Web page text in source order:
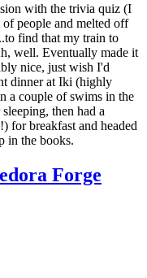
with the trivia quiz (I
people and melted off
find that my train to
well. Eventually made it
nice, just wish I'd
dinner at Iki (highly
a couple of swims in the
then had a
for breakfast and headed
in the books.
Forge